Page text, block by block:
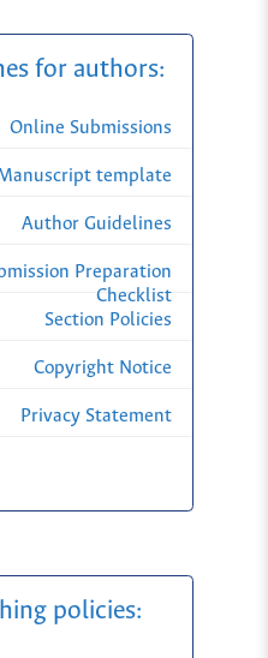
for authors:
Online Submissions
template
Author Guidelines
Preparation
Checklist
Section Policies
Copyright Notice
Privacy Statement
policies: